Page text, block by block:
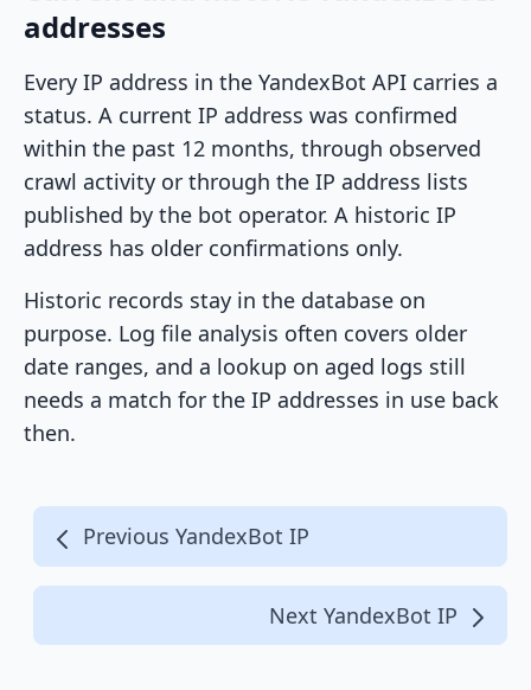
addresses
Every IP address in the YandexBot API carries a
status. A current IP address was confirmed
within the past 12 months, through observed
crawl activity or through the IP address lists
published by the bot operator. A historic IP
address has older confirmations only.
Historic records stay in the database on
purpose. Log file analysis often covers older
date ranges, and a lookup on aged logs still
needs a match for the IP addresses in use back
then.
Previous YandexBot IP
Next YandexBot IP